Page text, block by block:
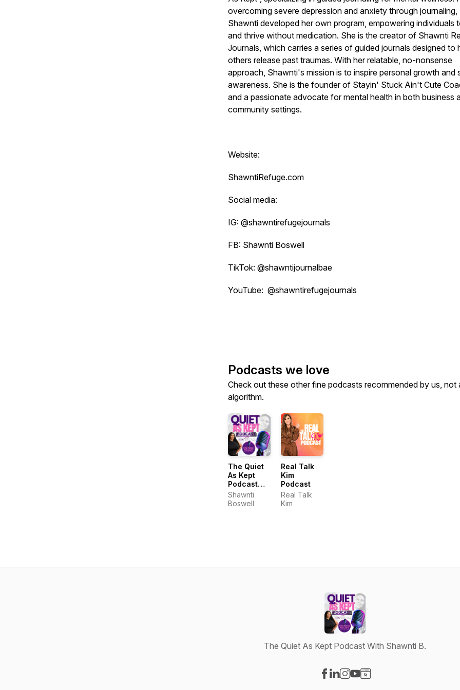
overcoming severe depression and anxiety through journaling,
Shawnti developed her own program, empowering individuals
and thrive without medication. She is the creator of Shawnti
Journals, which carries a series of guided journals designed to
others release past traumas. With her relatable, no-nonsense
approach, Shawnti's mission is to inspire personal growth and
awareness. She is the founder of Stayin' Stuck Ain't Cute
and a passionate advocate for mental health in both business
community settings.
Website:
ShawntiRefuge.com
Social media:
IG: @shawntirefugejournals
FB: Shawnti Boswell
TikTok: @shawntijournalbae
YouTube: @shawntirefugejournals
Podcasts we love
Check out these other fine podcasts recommended by us, not
algorithm.
The Quiet
As Kept
Podcast
With
Shawnti B.
Shawnti
Boswell
Real Talk
Kim
Podcast
Real Talk
Kim
The Quiet As Kept Podcast With Shawnti B.